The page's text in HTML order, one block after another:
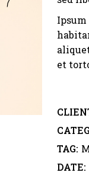
et
TAG:
DATE: